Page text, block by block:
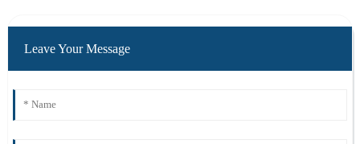
Leave Your Message